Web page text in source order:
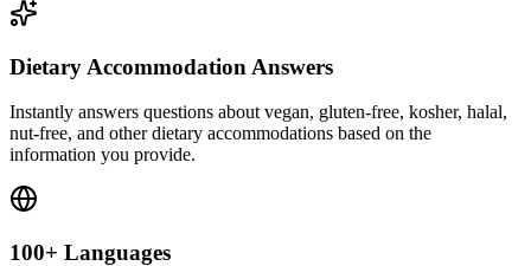
Serve diverse client populations in their native language. AI auto-
detects and responds in Spanish, Mandarin, French, Arabic, and
more.
Real Conversations Your AI Handles